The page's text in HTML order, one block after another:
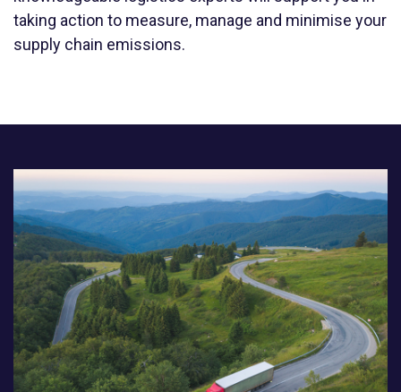
taking action to measure, manage and minimise your
supply chain emissions.